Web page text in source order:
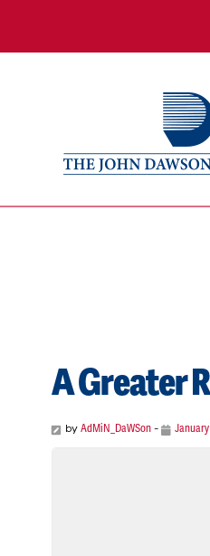
A Greater
by AdMiN_DaWSon - January